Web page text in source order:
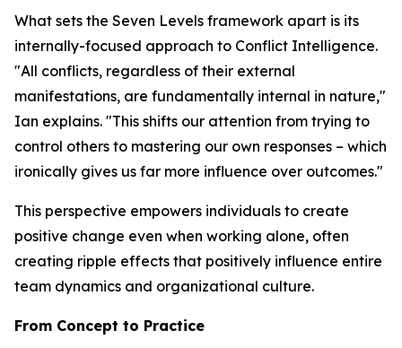
What sets the Seven Levels framework apart is its
internally-focused approach to Conflict Intelligence.
"All conflicts, regardless of their external
manifestations, are fundamentally internal in nature,"
Ian explains. "This shifts our attention from trying to
control others to mastering our own responses – which
ironically gives us far more influence over outcomes."
This perspective empowers individuals to create
positive change even when working alone, often
creating ripple effects that positively influence entire
team dynamics and organizational culture.
From Concept to Practice